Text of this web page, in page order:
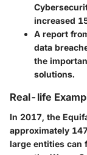
increased
A report
data
the
solutions.
Real-life
In 2017, the
approximately
large entities can